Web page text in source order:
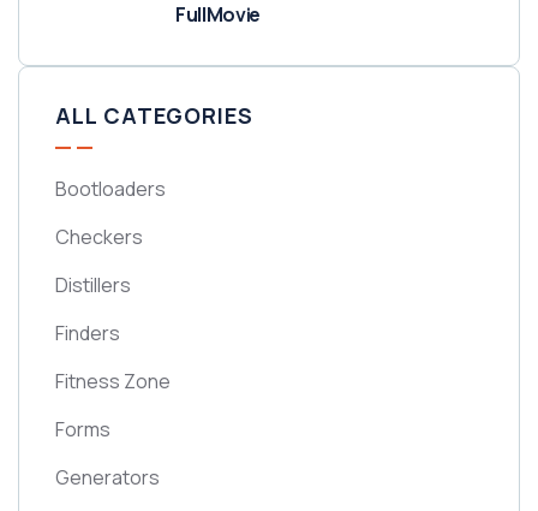
FullMov𝗂e
ALL CATEGORIES
Bootloaders
Checkers
Distillers
Finders
Fitness Zone
Forms
Generators